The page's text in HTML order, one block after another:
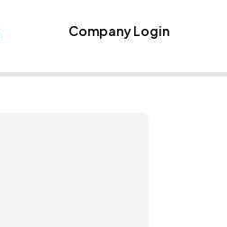
Company Login